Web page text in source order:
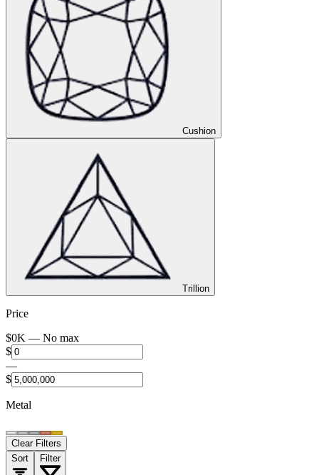
Cushion
Trillion
Price
$0K — No max
$
—
$
Metal
Clear Filters
Sort
Filter